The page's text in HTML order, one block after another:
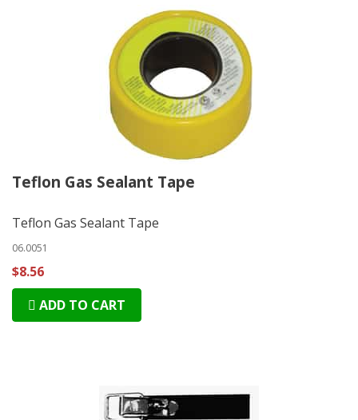
Teflon Gas Sealant Tape
Teflon Gas Sealant Tape
06.0051
$8.56
ADD TO CART